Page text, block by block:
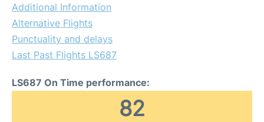
Additional Information
Alternative Flights
Punctuality and delays
Last Past Flights LS687
LS687 On Time performance:
82